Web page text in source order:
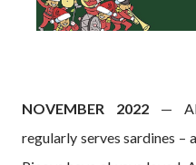
NOVEMBER 2022 —
regularly serves sardines –